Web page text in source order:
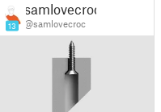
13
samlovecroc
@samlovecroc